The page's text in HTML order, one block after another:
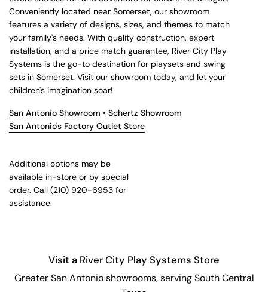
Conveniently located near Somerset, our showroom
features a variety of designs, sizes, and themes to match
your family's needs. With quality construction, expert
installation, and a price match guarantee, River City Play
Systems is the go-to destination for playsets and swing
sets in Somerset. Visit our showroom today, and let your
children's imagination soar!
San Antonio Showroom • Schertz Showroom
San Antonio's Factory Outlet Store
Additional options may be
available in-store or by special
order. Call (210) 920-6953 for
assistance.
Visit a River City Play Systems Store
Greater San Antonio showrooms, serving South Central